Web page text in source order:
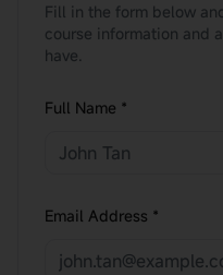
Fill in the form below
course information and
have.
Full Name *
Email Address *